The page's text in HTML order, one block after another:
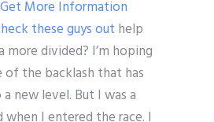
Get More Information
these guys out help
more divided? I’m hoping
of the backlash that has
new level. But I was a